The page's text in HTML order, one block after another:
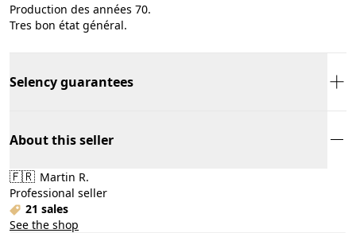
Production des années 70.
Tres bon état général.
Selency guarantees
About this seller
🇫🇷 Martin R.
Professional seller
21 sales
See the shop